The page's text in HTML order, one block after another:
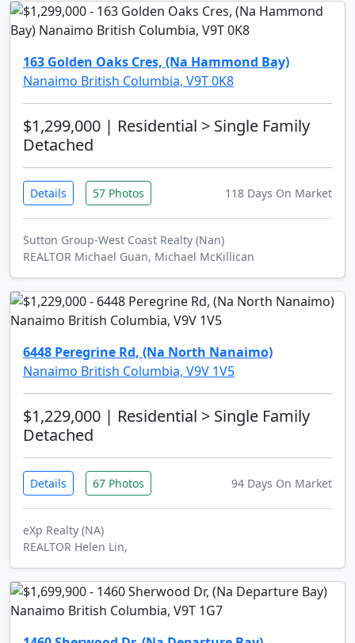
163 Golden Oaks Cres, (Na Hammond Bay)
Nanaimo British Columbia, V9T 0K8
$1,299,000 | Residential > Single Family
Detached
Details 57 Photos 118 Days On Market
Sutton Group-West Coast Realty (Nan)
REALTOR Michael Guan, Michael McKillican
6448 Peregrine Rd, (Na North Nanaimo)
Nanaimo British Columbia, V9V 1V5
$1,229,000 | Residential > Single Family
Detached
Details 67 Photos 94 Days On Market
eXp Realty (NA)
REALTOR Helen Lin,